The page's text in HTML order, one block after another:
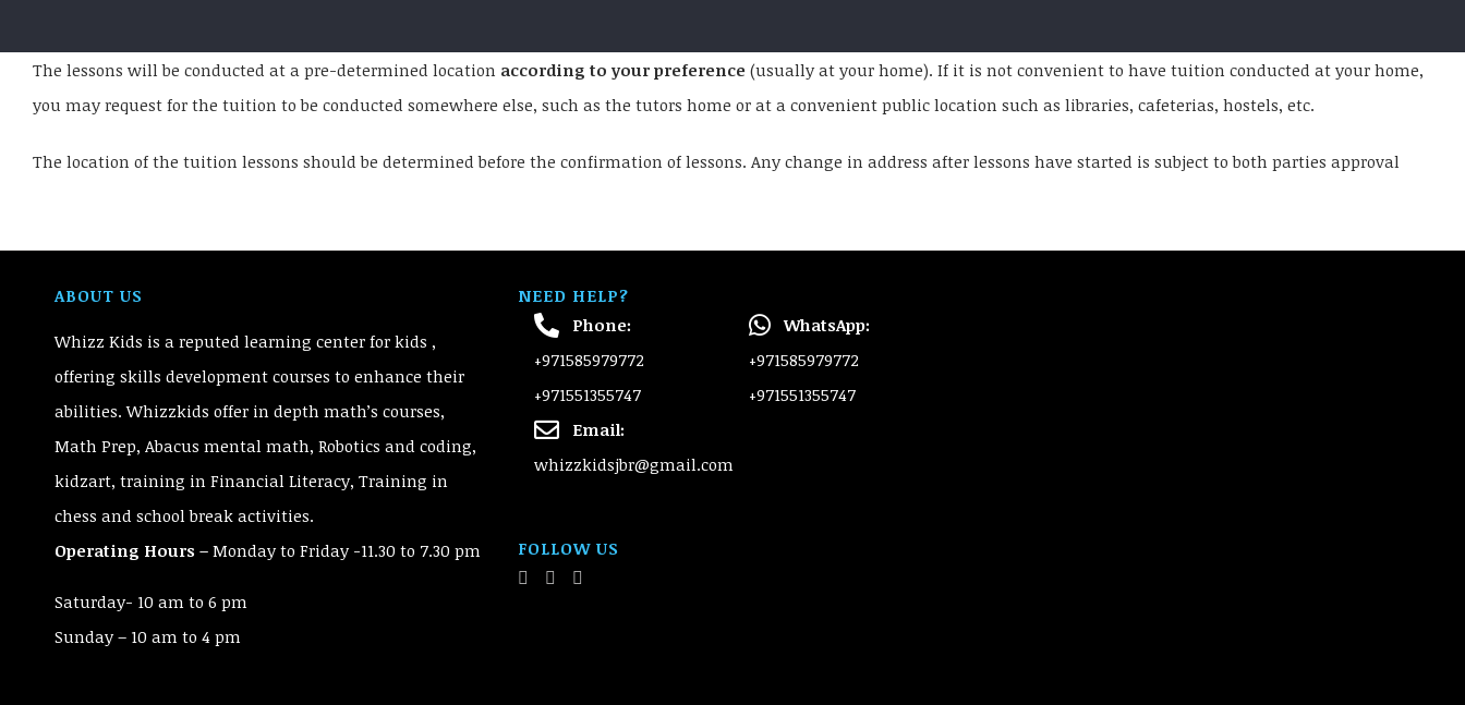
The lessons will be conducted at a pre-determined location according to your preference (usually at your home). If it is not convenient to have tuition conducted at your home,
you may request for the tuition to be conducted somewhere else, such as the tutors home or at a convenient public location such as libraries, cafeterias, hostels, etc.
The location of the tuition lessons should be determined before the confirmation of lessons. Any change in address after lessons have started is subject to both parties approval
ABOUT US
Whizz Kids is a reputed learning center for kids ,
offering skills development courses to enhance their
abilities. Whizzkids offer in depth math’s courses,
Math Prep, Abacus mental math, Robotics and coding,
kidzart, training in Financial Literacy, Training in
chess and school break activities.
Operating Hours – Monday to Friday -11.30 to 7.30 pm
Saturday- 10 am to 6 pm
Sunday – 10 am to 4 pm
NEED HELP?
Phone:
+971585979772
+971551355747
WhatsApp:
+971585979772
+971551355747
Email:
whizzkidsjbr@gmail.com
FOLLOW US